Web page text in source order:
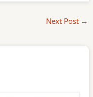
Next Post →